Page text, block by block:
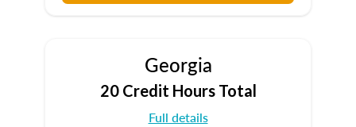
Georgia
20 Credit Hours Total
Full details